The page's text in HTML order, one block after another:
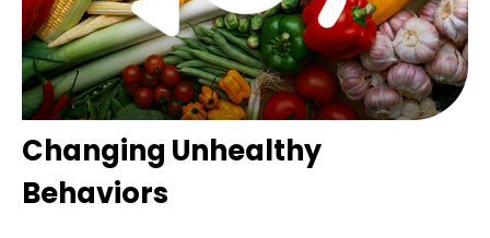
Changing Unhealthy
Behaviors